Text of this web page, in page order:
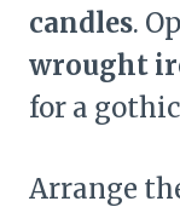
candles.
wrought
for a
Arrange